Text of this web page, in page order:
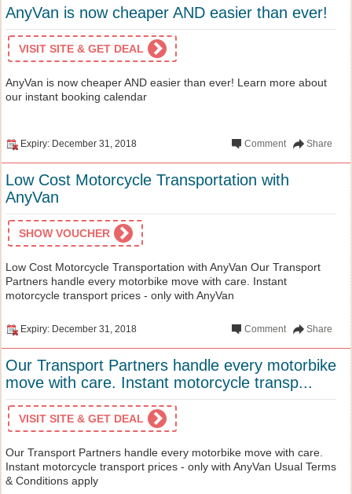
AnyVan is now cheaper AND easier than ever!
VISIT SITE & GET DEAL
AnyVan is now cheaper AND easier than ever! Learn more about
our instant booking calendar
Expiry: December 31, 2018 Share
Comment
Low Cost Motorcycle Transportation with
AnyVan
SHOW VOUCHER
Low Cost Motorcycle Transportation with AnyVan Our Transport
Partners handle every motorbike move with care. Instant
motorcycle transport prices - only with AnyVan
Expiry: December 31, 2018 Share
Comment
Our Transport Partners handle every motorbike
move with care. Instant motorcycle transp...
VISIT SITE & GET DEAL
Our Transport Partners handle every motorbike move with care.
Instant motorcycle transport prices - only with AnyVan Usual Terms
& Conditions apply